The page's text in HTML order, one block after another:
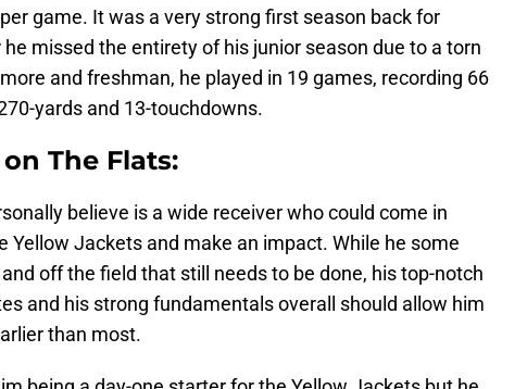
game. It was a very strong first season back for
missed the entirety of his junior season due to a torn
and freshman, he played in 19 games, recording 66
yards and 13-touchdowns.
The Flats:
believe is a wide receiver who could come in
Yellow Jackets and make an impact. While he some
off the field that still needs to be done, his top-notch
and his strong fundamentals overall should allow him
than most.